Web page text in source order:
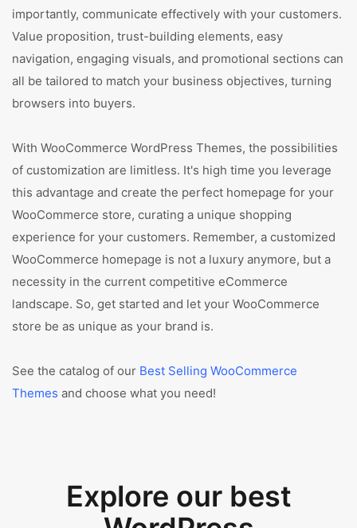
importantly, communicate effectively with your customers.
Value proposition, trust-building elements, easy
navigation, engaging visuals, and promotional sections can
all be tailored to match your business objectives, turning
browsers into buyers.
With WooCommerce WordPress Themes, the possibilities
of customization are limitless. It's high time you leverage
this advantage and create the perfect homepage for your
WooCommerce store, curating a unique shopping
experience for your customers. Remember, a customized
WooCommerce homepage is not a luxury anymore, but a
necessity in the current competitive eCommerce
landscape. So, get started and let your WooCommerce
store be as unique as your brand is.
See the catalog of our Best Selling WooCommerce
Themes and choose what you need!
Explore our best